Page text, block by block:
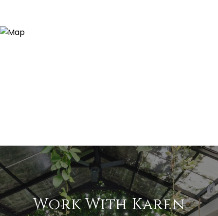
Work With Karen